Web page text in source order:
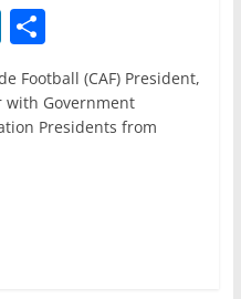
Li
n
k
e
S
h
ar
e
Football (CAF) President,
with Government
Presidents from